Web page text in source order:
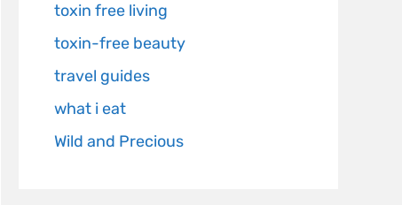
toxin free living
toxin-free beauty
travel guides
what i eat
Wild and Precious